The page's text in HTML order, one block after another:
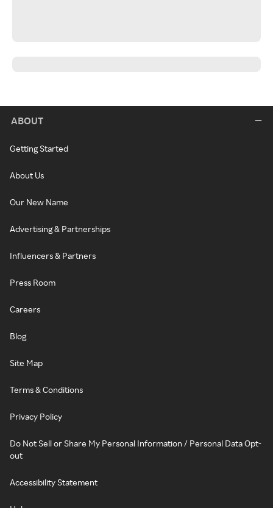
ABOUT
Getting Started
About Us
Our New Name
Advertising & Partnerships
Influencers & Partners
Press Room
Careers
Blog
Site Map
Terms & Conditions
Privacy Policy
Do Not Sell or Share My Personal Information / Personal Data Opt-
out
Accessibility Statement